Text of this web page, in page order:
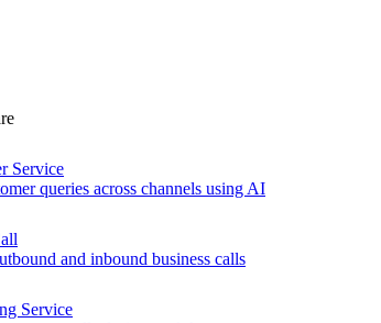
Service
queries across channels using AI
and inbound business calls
Service